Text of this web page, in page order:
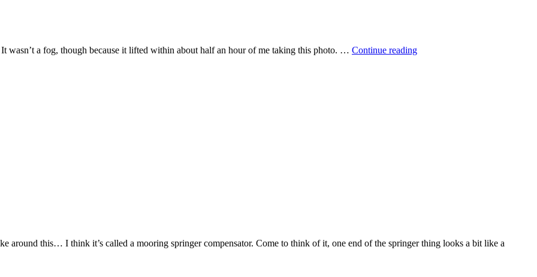
wasn’t a fog, though because it lifted within about half an hour of me taking this photo. … Continue readingWalking
around this… I think it’s called a mooring springer compensator. Come to think of it, one end of the springer thing looks a bit like a